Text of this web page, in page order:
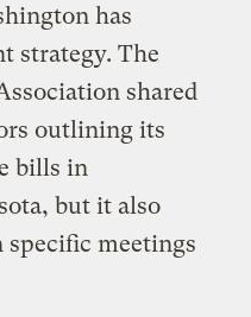
has
strategy. The
shared
outlining its
bills in
but it also
specific meetings